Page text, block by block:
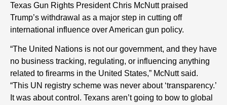
Texas Gun Rights President Chris McNutt praised
Trump’s withdrawal as a major step in cutting off
international influence over American gun policy.
“The United Nations is not our government, and they have
no business tracking, regulating, or influencing anything
related to firearms in the United States,” McNutt said.
“This UN registry scheme was never about ‘transparency.’
It was about control. Texans aren’t going to bow to global